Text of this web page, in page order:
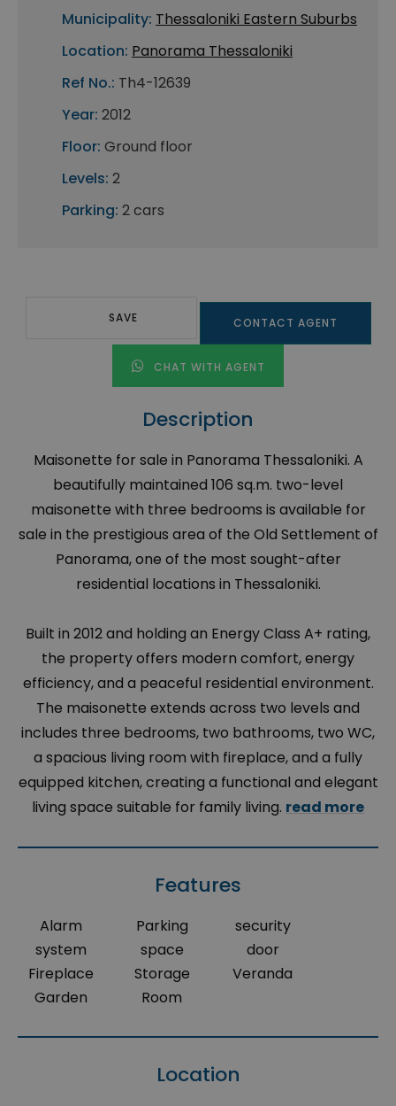
Municipality: Thessaloniki Eastern Suburbs
Location: Panorama Thessaloniki
Ref No.: Th4-12639
Year: 2012
Floor: Ground floor
Levels: 2
Parking: 2 cars
SAVE CONTACT AGENT
CHAT WITH AGENT
Description
Maisonette for sale in Panorama Thessaloniki. A
beautifully maintained 106 sq.m. two-level
maisonette with three bedrooms is available for
sale in the prestigious area of the Old Settlement of
Panorama, one of the most sought-after
residential locations in Thessaloniki.
Built in 2012 and holding an Energy Class A+ rating,
the property offers modern comfort, energy
efficiency, and a peaceful residential environment.
The maisonette extends across two levels and
includes three bedrooms, two bathrooms, two WC,
a spacious living room with fireplace, and a fully
equipped kitchen, creating a functional and elegant
living space suitable for family living. read more
Features
Alarm
system
Fireplace
Garden
Parking
space
Storage
Room
security
door
Veranda
Location